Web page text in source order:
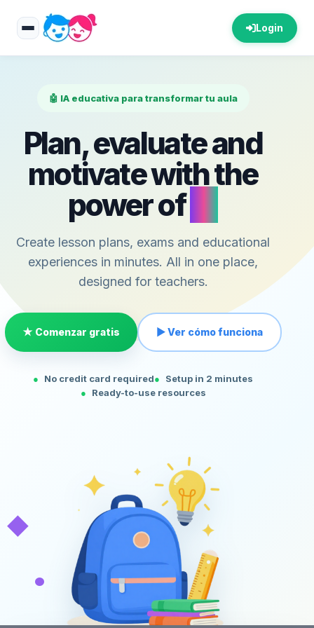
Login
🤖 IA educativa para transformar tu aula
Plan, evaluate and
motivate with the
power of
Create lesson plans, exams and educational
experiences in minutes. All in one place,
designed for teachers.
★ Comenzar gratis ▶ Ver cómo funciona
No credit card required
Setup in 2 minutes
Ready-to-use resources
◆
•